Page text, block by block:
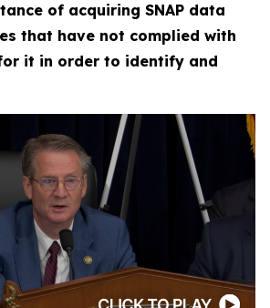
of acquiring SNAP data
that have not complied with
for it in order to identify and